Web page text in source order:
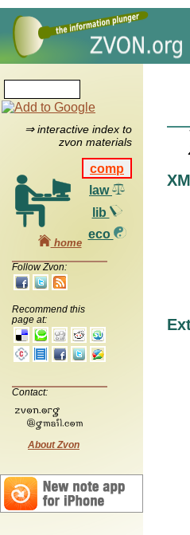
⇒ interactive index to
zvon materials
comp
law
lib
eco
home
Follow Zvon:
Recommend this
page at:
Contact:
About Zvon